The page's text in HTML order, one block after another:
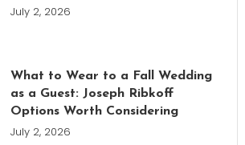
July 2, 2026
What to Wear to a Fall Wedding
as a Guest: Joseph Ribkoff
Options Worth Considering
July 2, 2026